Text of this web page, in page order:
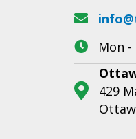
Mon -
429